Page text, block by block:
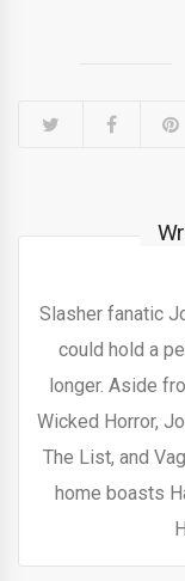
Slasher fanatic
could hold a
longer. Aside
Wicked Horror,
The List, and
home boasts